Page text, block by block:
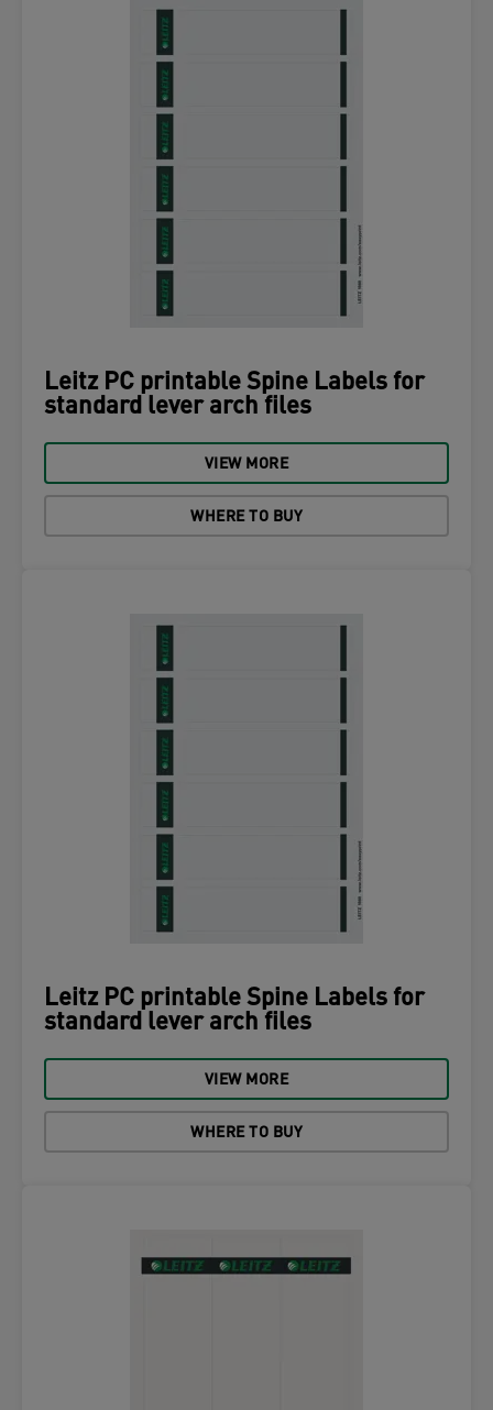
Leitz PC printable Spine Labels for
standard lever arch files
VIEW MORE
WHERE TO BUY
Leitz PC printable Spine Labels for
standard lever arch files
VIEW MORE
WHERE TO BUY